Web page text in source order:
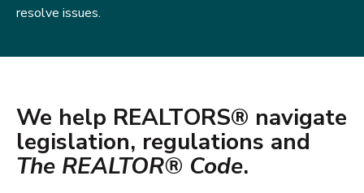
resolve issues.
We help REALTORS® navigate
legislation, regulations and
The REALTOR® Code.